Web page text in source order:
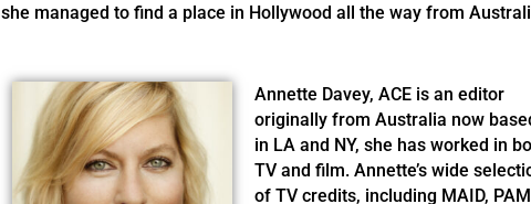
she managed to find a place in Hollywood all the way from
Annette Davey, ACE is an editor
originally from Australia now
in LA and NY, she has worked in
TV and film. Annette’s wide
of TV credits, including MAID,